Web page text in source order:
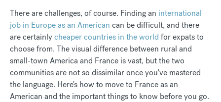
There are challenges, of course. Finding an international
job in Europe as an American can be difficult, and there
are certainlycheaper countries in the world for expats to
choose from. The visual difference between rural and
small-town America and France is vast, but the two
communities are not so dissimilar once you've mastered
the language. Here's how to move to France as an
American and the important things to know before you go.